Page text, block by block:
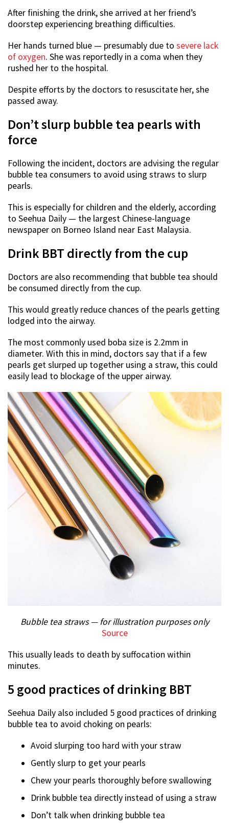
After finishing the drink, she arrived at her friend’s
doorstep experiencing breathing difficulties.
Her hands turned blue — presumably due to severe lack
of oxygen. She was reportedly in a coma when they
rushed her to the hospital.
Despite efforts by the doctors to resuscitate her, she
passed away.
Don’t slurp bubble tea pearls with
force
Following the incident, doctors are advising the regular
bubble tea consumers to avoid using straws to slurp
pearls.
This is especially for children and the elderly, according
to Seehua Daily — the largest Chinese-language
newspaper on Borneo Island near East Malaysia.
Drink BBT directly from the cup
Doctors are also recommending that bubble tea should
be consumed directly from the cup.
This would greatly reduce chances of the pearls getting
lodged into the airway.
The most commonly used boba size is 2.2mm in
diameter. With this in mind, doctors say that if a few
pearls get slurped up together using a straw, this could
easily lead to blockage of the upper airway.
Bubble tea straws — for illustration purposes only
Source
This usually leads to death by suffocation within
minutes.
5 good practices of drinking BBT
Seehua Daily also included 5 good practices of drinking
bubble tea to avoid choking on pearls:
Avoid slurping too hard with your straw
Gently slurp to get your pearls
Chew your pearls thoroughly before swallowing
Drink bubble tea directly instead of using a straw
Don’t talk when drinking bubble tea